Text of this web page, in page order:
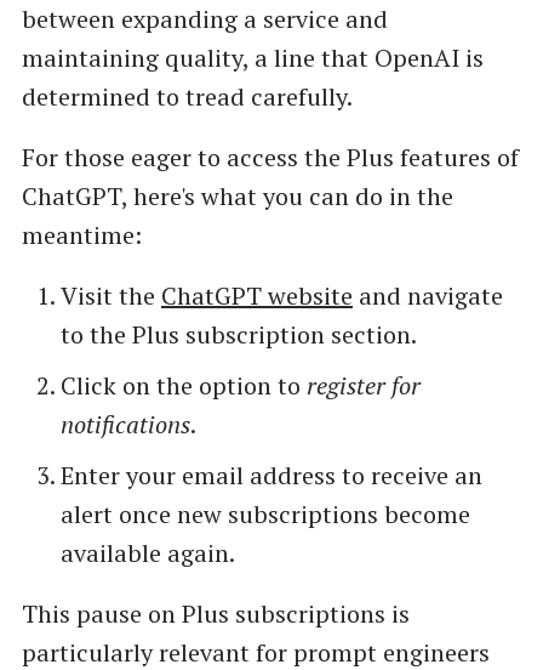
between expanding a service and
maintaining quality, a line that OpenAI is
determined to tread carefully.
For those eager to access the Plus features of
ChatGPT, here's what you can do in the
meantime:
Visit the ChatGPT website and navigate
to the Plus subscription section.
Click on the option to register for
notifications.
Enter your email address to receive an
alert once new subscriptions become
available again.
This pause on Plus subscriptions is
particularly relevant for prompt engineers